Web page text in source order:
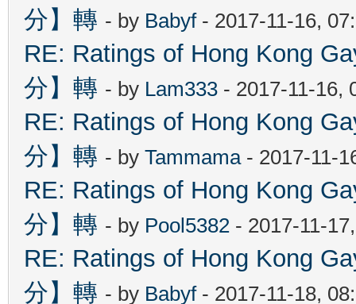
分】轉 - by Babyf- 2017-11-16,
RE: Ratings of Hong Kong
分】轉 - by Lam333 - 2017-11-16,
RE: Ratings of Hong Kong
分】轉 - by Tammama- 2017-11-
RE: Ratings of Hong Kong
分】轉 - by Pool5382 - 2017-11-
RE: Ratings of Hong Kong
分】轉 - by Babyf- 2017-11-18,